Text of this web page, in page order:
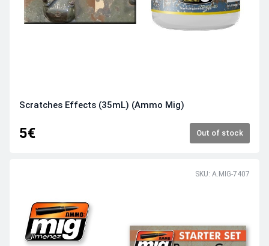
Scratches Effects (35mL) (Ammo Mig)
5€ Out of stock
SKU: A.MIG-7407